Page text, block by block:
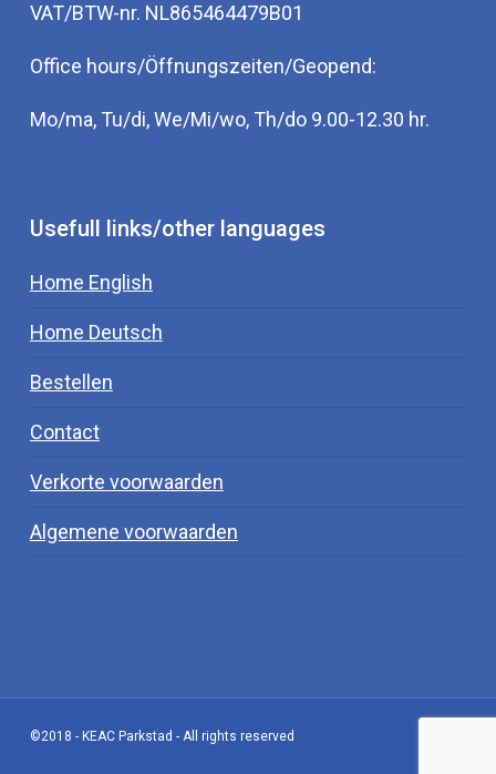
VAT/BTW-nr. NL865464479B01
Office hours/Öffnungszeiten/Geopend:
Mo/ma, Tu/di, We/Mi/wo, Th/do 9.00-12.30 hr.
Usefull links/other languages
Home English
Home Deutsch
Bestellen
Contact
Verkorte voorwaarden
Algemene voorwaarden
©2018 - KEAC Parkstad - All rights reserved